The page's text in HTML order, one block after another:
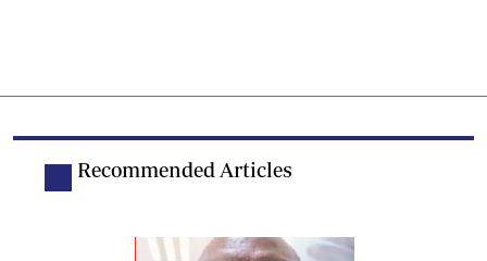
Recommended Articles